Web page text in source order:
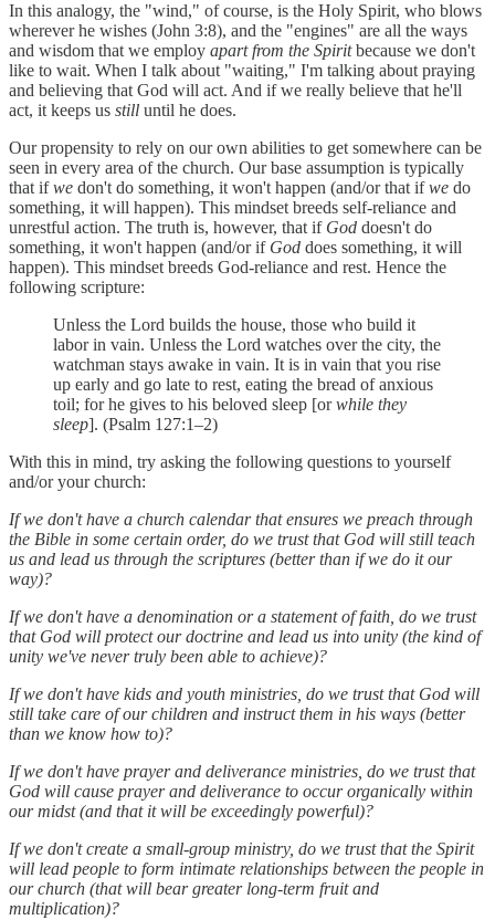
In this analogy, the "wind," of course, is the Holy Spirit, who blows
wherever he wishes (John 3:8), and the "engines" are all the ways
and wisdom that we employ apart from the Spiritbecause we don't
like to wait. When I talk about "waiting," I'm talking about praying
and believing that God will act. And if we really believe that he'll
act, it keeps us still until he does.
Our propensity to rely on our own abilities to get somewhere can be
seen in every area of the church. Our base assumption is typically
that ifwe don't do something, it won't happen (and/or that ifwe do
something, it will happen). This mindset breeds self-reliance and
unrestful action. The truth is, however, that if God doesn't do
something, it won't happen (and/or if God does something, it will
happen). This mindset breeds God-reliance and rest. Hence the
following scripture:
Unless the Lord builds the house, those who build it
labor in vain. Unless the Lord watches over the city, the
watchman stays awake in vain. It is in vain that you rise
up early and go late to rest, eating the bread of anxious
toil; for he gives to his beloved sleep [orwhile they
sleep]. (Psalm 127:1–2)
With this in mind, try asking the following questions to yourself
and/or your church:
If we don't have a church calendar that ensures we preach through
the Bible in some certain order, do we trust that God will still teach
us and lead us through the scriptures (better than if we do it our
way)?
If we don't have a denomination or a statement of faith, do we trust
that God will protect our doctrine and lead us into unity (the kind of
unity we've never truly been able to achieve)?
If we don't have kids and youth ministries, do we trust that God will
still take care of our children and instruct them in his ways (better
than we know how to)?
If we don't have prayer and deliverance ministries, do we trust that
God will cause prayer and deliverance to occur organically within
our midst (and that it will be exceedingly powerful)?
If we don't create a small-group ministry, do we trust that the Spirit
will lead people to form intimate relationships between the people in
our church (that will bear greater long-term fruit and
multiplication)?